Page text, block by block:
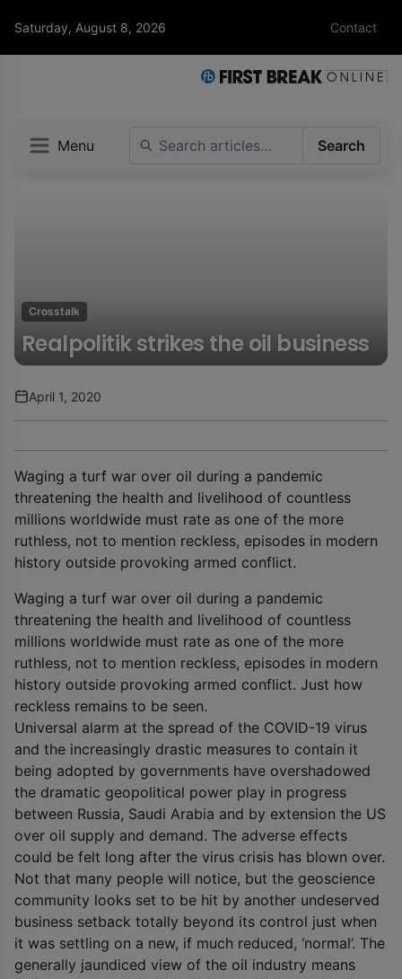
Saturday, August 8, 2026 Contact
Menu Search
Crosstalk
Realpolitik strikes the oil business
April 1, 2020
Waging a turf war over oil during a pandemic
threatening the health and livelihood of countless
millions worldwide must rate as one of the more
ruthless, not to mention reckless, episodes in modern
history outside provoking armed conflict.
Waging a turf war over oil during a pandemic
threatening the health and livelihood of countless
millions worldwide must rate as one of the more
ruthless, not to mention reckless, episodes in modern
history outside provoking armed conflict. Just how
reckless remains to be seen.
Universal alarm at the spread of the COVID-19 virus
and the increasingly drastic measures to contain it
being adopted by governments have overshadowed
the dramatic geopolitical power play in progress
between Russia, Saudi Arabia and by extension the US
over oil supply and demand. The adverse effects
could be felt long after the virus crisis has blown over.
Not that many people will notice, but the geoscience
community looks set to be hit by another undeserved
business setback totally beyond its control just when
it was settling on a new, if much reduced, ‘normal’. The
generally jaundiced view of the oil industry means